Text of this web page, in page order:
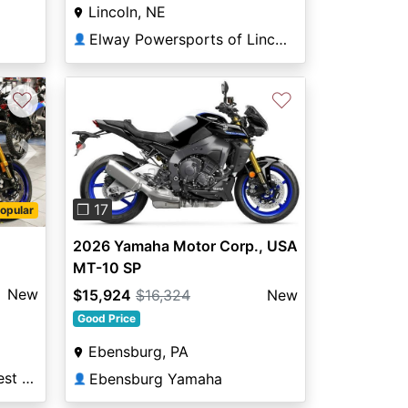
Lincoln, NE
👤 Elway Powersports of Lincoln
Next
♡
New
Broward Motorsports West Orlando
Previous Next
❐ 17
♡
2026 Yamaha Motor Corp., USA
MT-10 SP
$15,924 $16,324 New
Good Price
Ebensburg, PA
👤 Ebensburg Yamaha